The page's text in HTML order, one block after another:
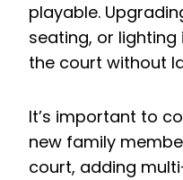
playable.
seating, or
the court without
It’s important to
new family
court, adding